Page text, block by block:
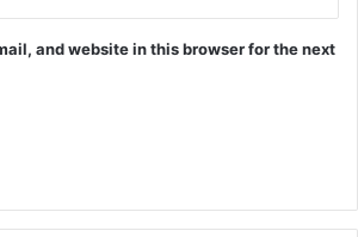
and website in this browser for the next